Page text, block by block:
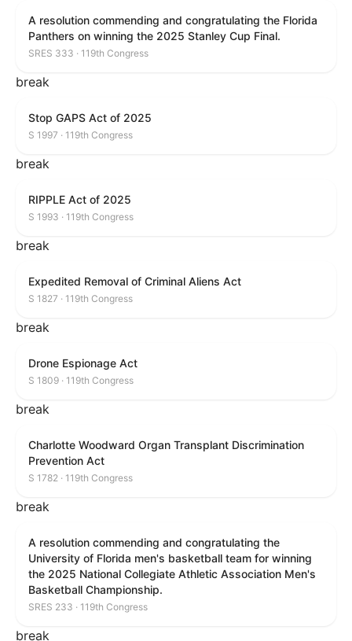
A resolution commending and congratulating the Florida
Panthers on winning the 2025 Stanley Cup Final.
SRES 333 · 119th Congress
break
Stop GAPS Act of 2025
S 1997 · 119th Congress
break
RIPPLE Act of 2025
S 1993 · 119th Congress
break
Expedited Removal of Criminal Aliens Act
S 1827 · 119th Congress
break
Drone Espionage Act
S 1809 · 119th Congress
break
Charlotte Woodward Organ Transplant Discrimination
Prevention Act
S 1782 · 119th Congress
break
A resolution commending and congratulating the
University of Florida men's basketball team for winning
the 2025 National Collegiate Athletic Association Men's
Basketball Championship.
SRES 233 · 119th Congress
break